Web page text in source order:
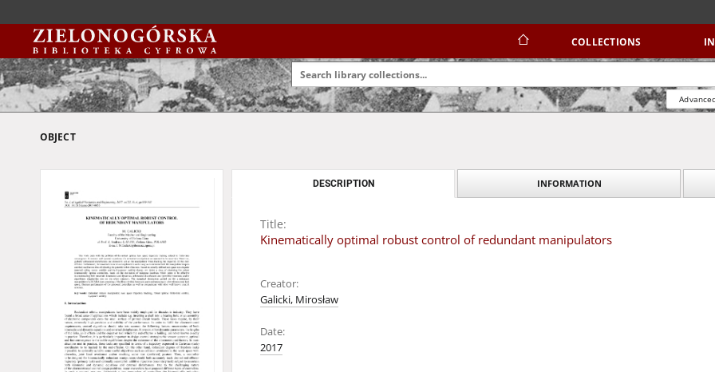
COLLECTIONS
OBJECT
DESCRIPTION INFORMATION
Title:
Kinematically optimal robust control of redundant manipulators
Creator:
Galicki, Mirosław
Date:
2017